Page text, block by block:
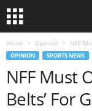
Home Opinion NFF
OPINION SPORTS NEWS
NFF Must
Belts’ For